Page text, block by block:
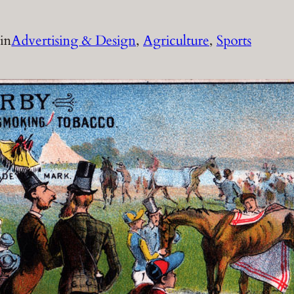
inAdvertising & Design, Agriculture, Sports